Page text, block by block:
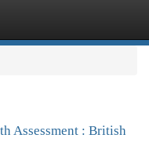
Assessment : British